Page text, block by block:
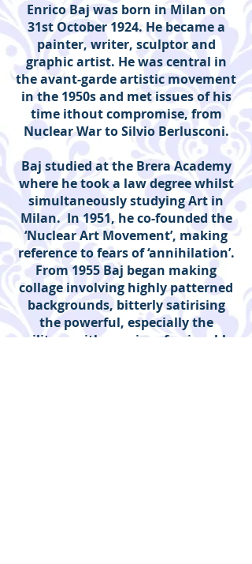
Enrico Baj was born in Milan on
31st October 1924. He became a
painter, writer, sculptor and
graphic artist. He was central in
the avant-garde artistic movement
in the 1950s and met issues of his
time ithout compromise, from
Nuclear War to Silvio Berlusconi.
Baj studied at the Brera Academy
where he took a law degree whilst
simultaneously studying Art in
Milan. In 1951, he co-founded the
‘Nuclear Art Movement’, making
reference to fears of ‘annihilation’.
From 1955 Baj began making
collage involving highly patterned
backgrounds, bitterly satirising
the powerful, especially the
military with a series of enjoyable